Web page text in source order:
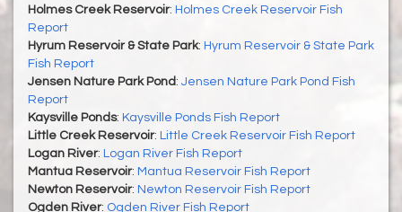
Holmes Creek Reservoir: Holmes Creek Reservoir Fish
Report
Hyrum Reservoir & State Park: Hyrum Reservoir & State Park
Fish Report
Jensen Nature Park Pond : Jensen Nature Park Pond Fish
Report
Kaysville Ponds: Kaysville Ponds Fish Report
Little Creek Reservoir: Little Creek Reservoir Fish Report
Logan River: Logan River Fish Report
Mantua Reservoir: Mantua Reservoir Fish Report
Newton Reservoir: Newton Reservoir Fish Report
Ogden River: Ogden River Fish Report